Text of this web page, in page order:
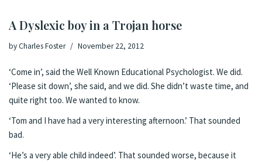
A Dyslexic boy in a Trojan horse
byCharles Foster November 22, 2012
‘Come in’, said the Well Known Educational Psychologist. We did.
‘Please sit down’, she said, and we did. She didn’t waste time, and
quite right too. We wanted to know.
‘Tom and I have had a very interesting afternoon.’ That sounded
bad.
‘He’s a very able child indeed’. That sounded worse, because it